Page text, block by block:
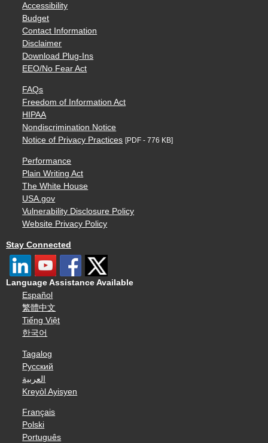
Accessibility
Budget
Contact Information
Disclaimer
Download Plug-Ins
EEO/No Fear Act
FAQs
Freedom of Information Act
HIPAA
Nondiscrimination Notice
Notice of Privacy Practices [PDF - 776 KB]
Performance
Plain Writing Act
The White House
USA.gov
Vulnerability Disclosure Policy
Website Privacy Policy
Stay Connected
Language Assistance Available
Español
繁體中文
Tiếng Việt
한국어
Tagalog
Русский
العربية
Kreyòl Ayisyen
Français
Polski
Português